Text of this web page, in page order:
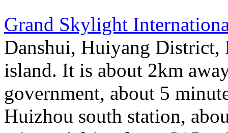
Grand Skylight
Danshui, Huiyang District,
island. It is about 2km
government, about 5
Huizhou south station,